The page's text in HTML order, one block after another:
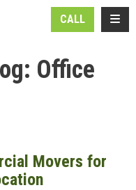
CALL
Office
Movers for